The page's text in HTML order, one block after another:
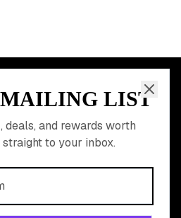
LIST
deals, and rewards worth
straight to your inbox.
PERK
TO CLAIM
BIRTHDAY
never miss a birthday deal